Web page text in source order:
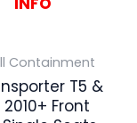
Containment
T5 &
Front